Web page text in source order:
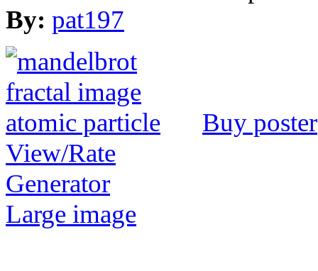
By: pat197
Buy poster
View/Rate
Generator
Large image